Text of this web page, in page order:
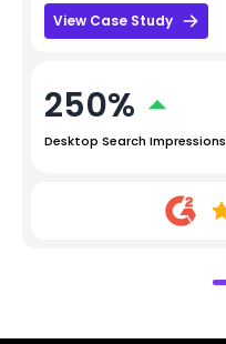
View Case Study
250%
Desktop Search Impressions